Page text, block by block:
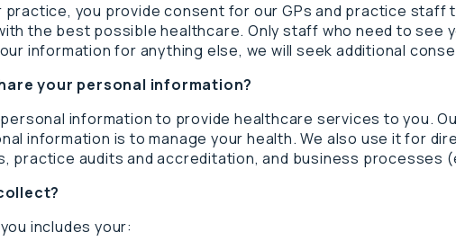
you provide consent for our GPs and practice staff
the best possible healthcare. Only staff who need to see
information for anything else, we will seek additional
your personal information?
information to provide healthcare services to you.
information is to manage your health. We also use it for
practice audits and accreditation, and business processes
includes your: